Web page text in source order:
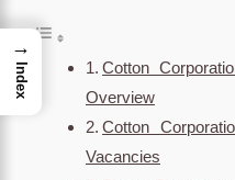
Cotton
Overview
Cotton
Vacancies
→
Index